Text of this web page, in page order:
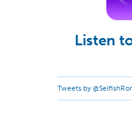
Listen
Tweets by